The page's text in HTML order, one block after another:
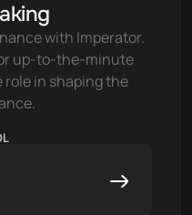
with Imperator.
up-to-the-minute
role in shaping the